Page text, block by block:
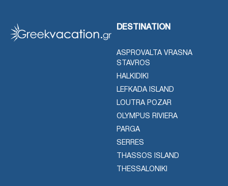
DESTINATION
ASPROVALTA VRASNA
STAVROS
HALKIDIKI
LEFKADA ISLAND
LOUTRA POZAR
OLYMPUS RIVIERA
PARGA
SERRES
THASSOS ISLAND
THESSALONIKI